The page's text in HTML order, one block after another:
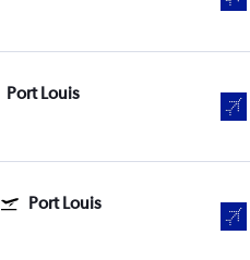
Port Louis
Port Louis